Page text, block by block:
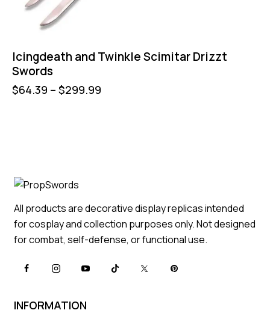
Icingdeath and Twinkle Scimitar Drizzt
Swords
$64.39 – $299.99
All products are decorative display replicas intended
for cosplay and collection purposes only. Not designed
for combat, self-defense, or functional use.
INFORMATION